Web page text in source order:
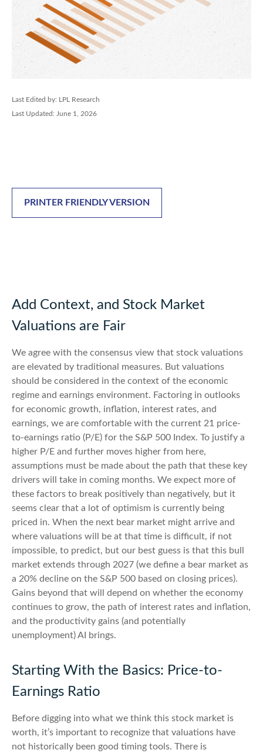
Last Edited by: LPL Research
Last Updated: June 1, 2026
PRINTER FRIENDLY VERSION
Add Context, and Stock Market
Valuations are Fair
We agree with the consensus view that stock valuations
are elevated by traditional measures. But valuations
should be considered in the context of the economic
regime and earnings environment. Factoring in outlooks
for economic growth, inflation, interest rates, and
earnings, we are comfortable with the current 21 price-
to-earnings ratio (P/E) for the S&P 500 Index. To justify a
higher P/E and further moves higher from here,
assumptions must be made about the path that these key
drivers will take in coming months. We expect more of
these factors to break positively than negatively, but it
seems clear that a lot of optimism is currently being
priced in. When the next bear market might arrive and
where valuations will be at that time is difficult, if not
impossible, to predict, but our best guess is that this bull
market extends through 2027 (we define a bear market as
a 20% decline on the S&P 500 based on closing prices).
Gains beyond that will depend on whether the economy
continues to grow, the path of interest rates and inflation,
and the productivity gains (and potentially
unemployment) AI brings.
Starting With the Basics: Price-to-
Earnings Ratio
Before digging into what we think this stock market is
worth, it’s important to recognize that valuations have
not historically been good timing tools. There is